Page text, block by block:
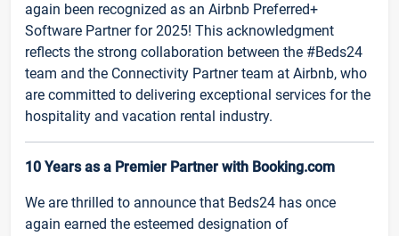
again been recognized as an Airbnb Preferred+
Software Partner for 2025! This acknowledgment
reflects the strong collaboration between the #Beds24
team and the Connectivity Partner team at Airbnb, who
are committed to delivering exceptional services for the
hospitality and vacation rental industry.
10 Years as a Premier Partner with Booking.com
We are thrilled to announce that Beds24 has once
again earned the esteemed designation of